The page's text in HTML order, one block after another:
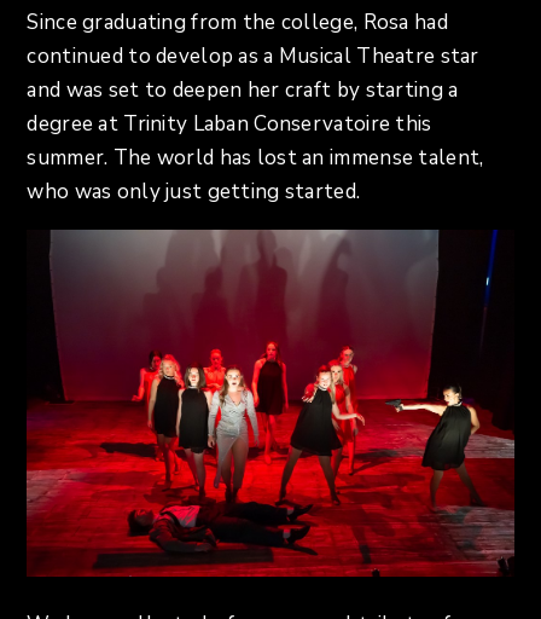
Since graduating from the college, Rosa had
continued to develop as a Musical Theatre star
and was set to deepen her craft by starting a
degree at Trinity Laban Conservatoire this
summer. The world has lost an immense talent,
who was only just getting started.